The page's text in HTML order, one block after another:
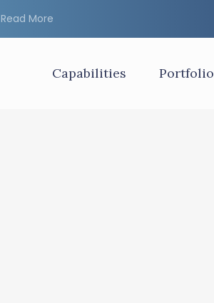
Read More
Capabilities Portfolio